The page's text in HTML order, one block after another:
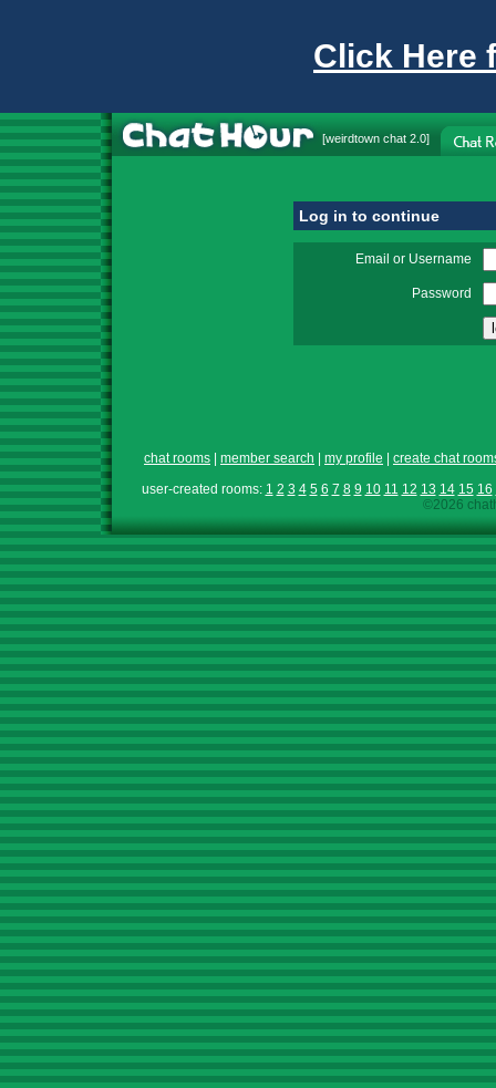
Click Here
[weirdtown chat 2.0]
Log in to continue
Email or Username
Password
chat rooms member search my profile
create chat
user-created rooms: 1 2 3 4 5 6 7 8 9 10 11 12 13 14 15 16
©2026